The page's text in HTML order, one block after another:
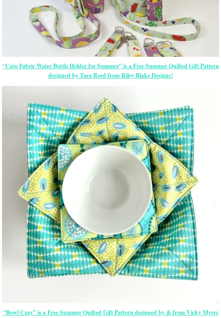
“Cute Fabric Water Bottle Holder for Summer” is a Free Summer Quilted Gift Pattern
designed by Tara Reed from Riley Blake Designs!
“Bowl Cozy” is a Free Summer Quilted Gift Pattern designed by & from Vicky Myers